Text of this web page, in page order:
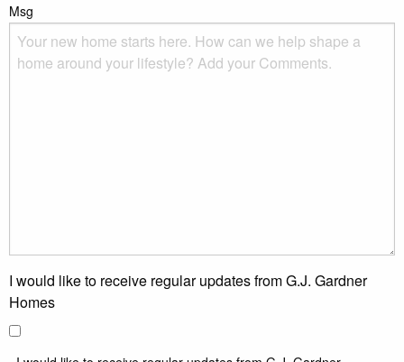
Msg
I would like to receive regular updates from G.J. Gardner
Homes